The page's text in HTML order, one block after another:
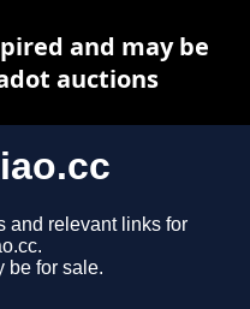
and relevant links for
be for sale.
and may be
auctions